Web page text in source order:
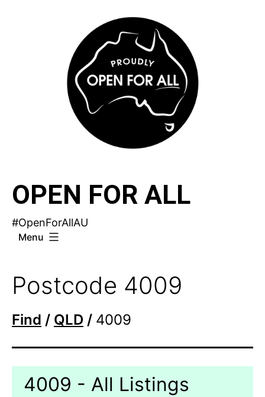
OPEN FOR ALL
#OpenForAllAU
Menu
Postcode 4009
Find / QLD / 4009
4009 - All Listings